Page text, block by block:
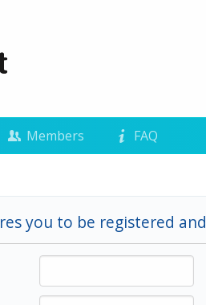
Members FAQ
you to be registered